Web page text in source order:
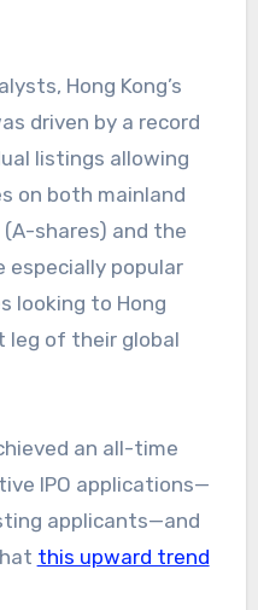
Hong Kong’s
driven by a record
listings allowing
on both mainland
shares) and the
especially popular
looking to Hong
leg of their global
an all-time
IPO applications—
applicants—and
this upward trend